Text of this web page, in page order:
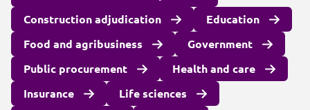
Construction adjudication
Education
Food and agribusiness
Government
Public procurement
Health and care
Insurance
Life sciences